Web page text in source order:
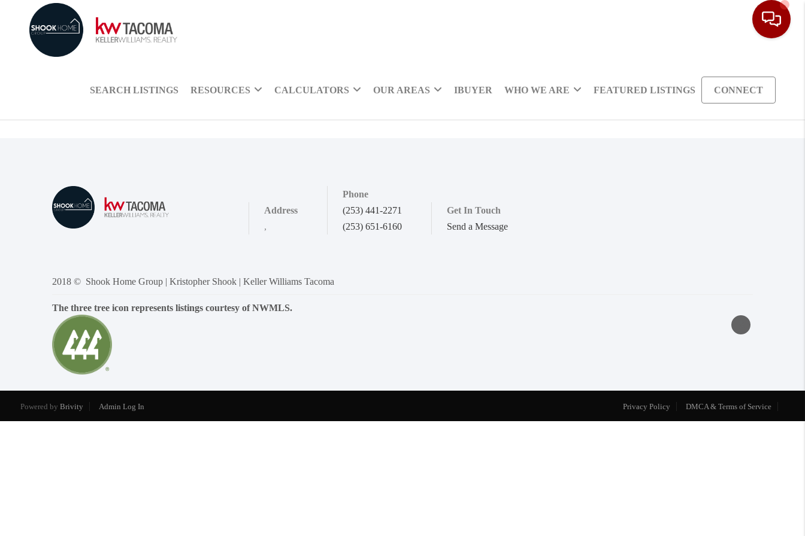
SEARCH LISTINGS RESOURCES CALCULATORS OUR AREAS IBUYER WHO WE ARE FEATURED LISTINGS CONNECT
Address
,
Phone
(253) 441-2271
(253) 651-6160
Get In Touch
Send a Message
2018 © Shook Home Group | Kristopher Shook | Keller Williams Tacoma
The three tree icon represents listings courtesy of NWMLS.
Powered by Brivity Admin Log In Privacy Policy DMCA & Terms of Service